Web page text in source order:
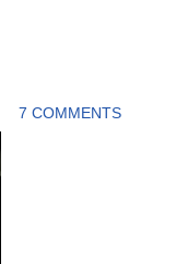
7 COMMENTS